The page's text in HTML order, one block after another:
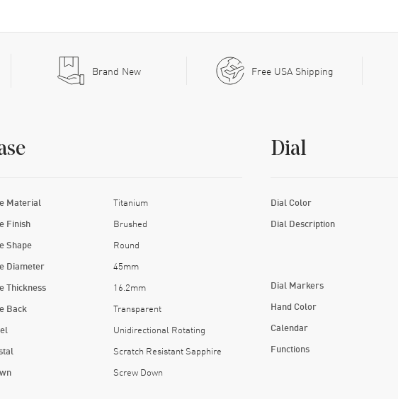
Brand New Free USA Shipping
Material Titanium
Finish Brushed
Shape Round
Diameter 45mm
Thickness 16.2mm
Back Transparent
Unidirectional Rotating
Scratch Resistant Sapphire
Screw Down
Dial
Dial Color
Dial Description
Dial Markers
Hand Color
Calendar
Functions